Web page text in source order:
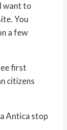
want to
You
a few
first
citizens
Antica stop